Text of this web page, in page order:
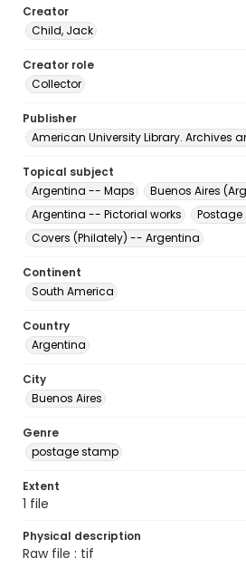
Creator
Child, Jack
Creator role
Collector
Publisher
American University Library. Archives
Topical subject
Argentina -- Maps
Buenos Aires
Argentina -- Pictorial works
Covers (Philately) -- Argentina
Continent
South America
Country
Argentina
City
Buenos Aires
Genre
postage stamp
Extent
1 file
Physical description
Raw file : tif